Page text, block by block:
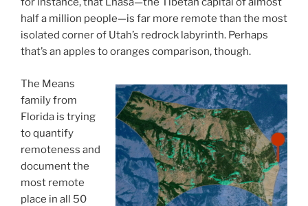
half a million people—is far more remote than the most
isolated corner of Utah’s redrock labyrinth. Perhaps
that’s an apples to oranges comparison, though.
The Means
family from
Florida is trying
to quantify
remoteness and
document the
most remote
place in all 50